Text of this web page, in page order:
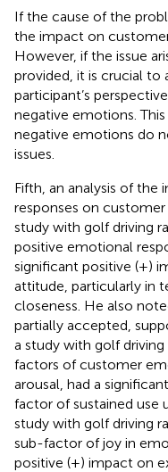
If the cause of the
the impact on
However, if the issue
provided, it is crucial
participant’s
negative emotions.
negative emotions do
issues.
Fifth, an analysis of
responses on
study with golf driving
positive emotional
significant positive (+)
attitude, particularly in
closeness. He also
partially accepted,
a study with golf
factors of customer
arousal, had a
factor of sustained use
study with golf driving
sub-factor of joy in
positive (+) impact on